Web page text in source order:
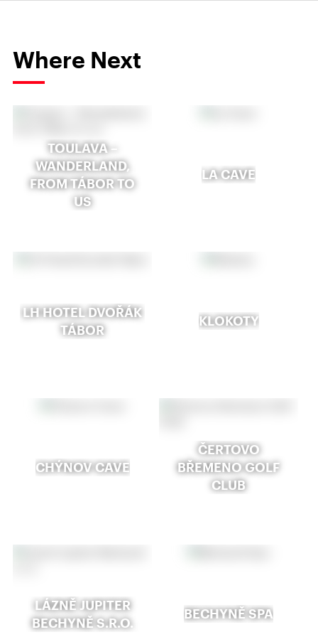
Where Next
TOULAVA –
WANDERLAND,
FROM TÁBOR TO
US
LA CAVE
LH HOTEL DVOŘÁK
TÁBOR
KLOKOTY
CHÝNOV CAVE
ČERTOVO
BŘEMENO GOLF
CLUB
LÁZNĚ JUPITER
BECHYNĚ S.R.O.
BECHYNĚ SPA